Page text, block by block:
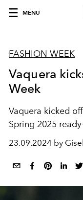
MENU
FASHION WEEK
Vaquera
Week
Vaquera kicked
Spring 2025
23.09.2024 by